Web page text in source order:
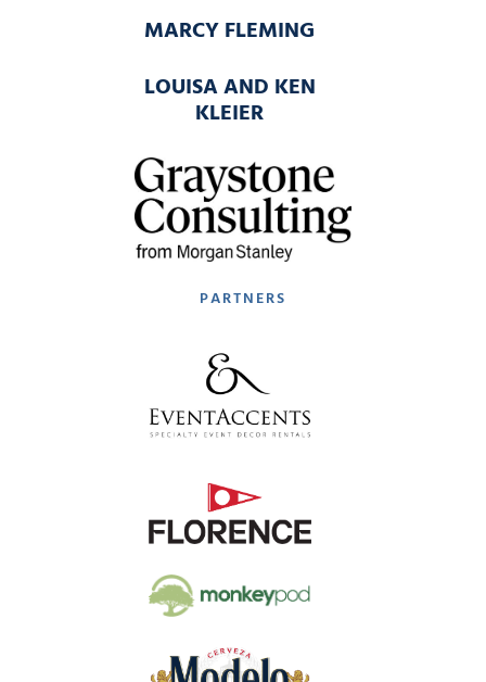
MARCY FLEMING
LOUISA AND KEN
KLEIER
PARTNERS